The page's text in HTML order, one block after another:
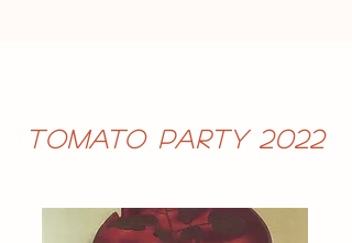
Tomato Party 2022